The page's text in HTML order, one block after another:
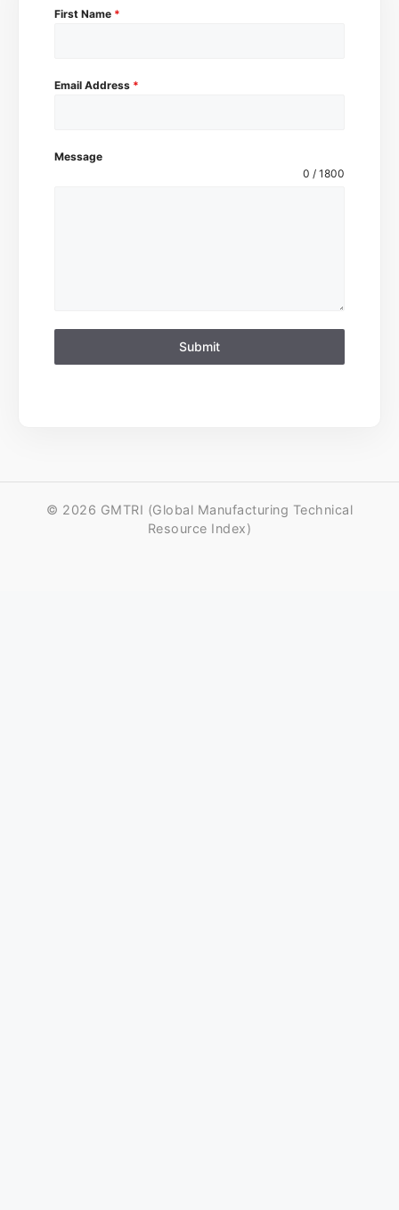
First Name *
Email Address *
Message
0 / 1800
Submit
© 2026 GMTRI (Global Manufacturing Technical
Resource Index)